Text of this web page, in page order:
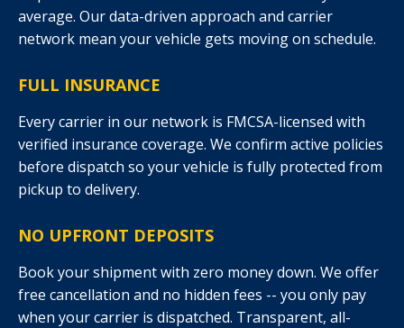
average. Our data-driven approach and carrier
network mean your vehicle gets moving on schedule.
FULL INSURANCE
Every carrier in our network is FMCSA-licensed with
verified insurance coverage. We confirm active policies
before dispatch so your vehicle is fully protected from
pickup to delivery.
NO UPFRONT DEPOSITS
Book your shipment with zero money down. We offer
free cancellation and no hidden fees -- you only pay
when your carrier is dispatched. Transparent, all-